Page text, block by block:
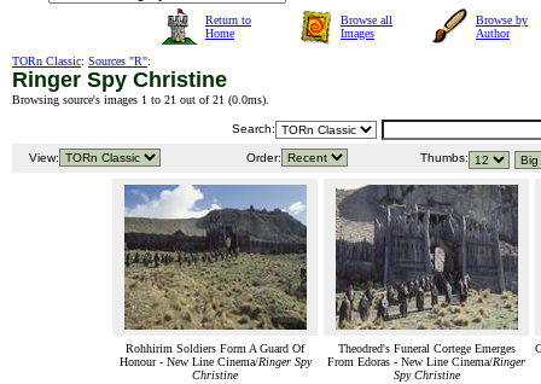
Return to
Home
Browse all
Images
Browse by
Author
TORn Classic: Sources "R":
Ringer Spy Christine
Browsing source's images 1 to 21 out of 21 (0.0ms).
Search:
View: Order: Thumbs:
Rohhirim Soldiers Form A Guard Of
Honour - New Line Cinema/Ringer Spy
Christine
Theodred's Funeral Cortege Emerges
From Edoras - New Line Cinema/Ringer
Spy Christine